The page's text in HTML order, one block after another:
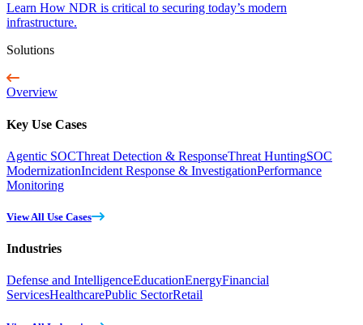
Learn How NDR is critical to securing today’s modern
infrastructure.
Solutions
Overview
Key Use Cases
Agentic SOCThreat Detection & ResponseThreat HuntingSOC
ModernizationIncident Response & InvestigationPerformance
Monitoring
View All Use Cases
Industries
Defense and IntelligenceEducationEnergyFinancial
ServicesHealthcarePublic SectorRetail